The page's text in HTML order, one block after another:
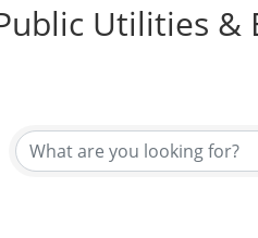
Utilities &